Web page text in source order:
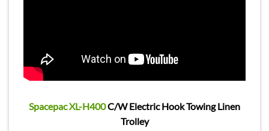
Spacepac XL-H400C/W Electric Hook Towing Linen
Trolley